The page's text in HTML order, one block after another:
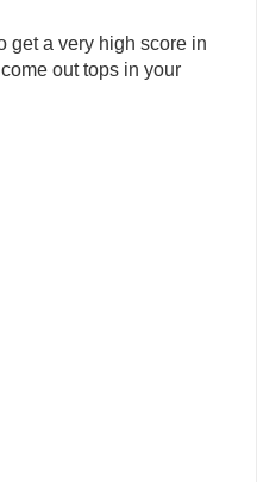
get a very high score in
out tops in your